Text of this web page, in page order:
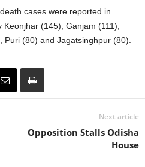
cases were reported in
(145), Ganjam (111),
(80) and Jagatsinghpur (80).
Next article
Opposition Stalls Odisha
House